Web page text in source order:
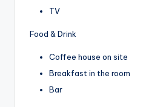
TV
Food & Drink
Coffee house on site
Breakfast in the room
Bar